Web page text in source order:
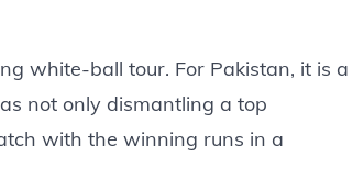
white-ball tour. For Pakistan, it is a
not only dismantling a top
with the winning runs in a